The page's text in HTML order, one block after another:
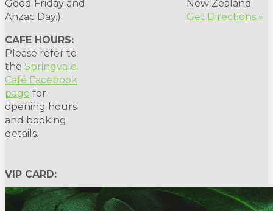
Good Friday and
Anzac Day.)
CAFE HOURS:
Please refer to
the Springvale
Café Facebook
page for
opening hours
and booking
details.
New Zealand
Get Directions »
VIP CARD: